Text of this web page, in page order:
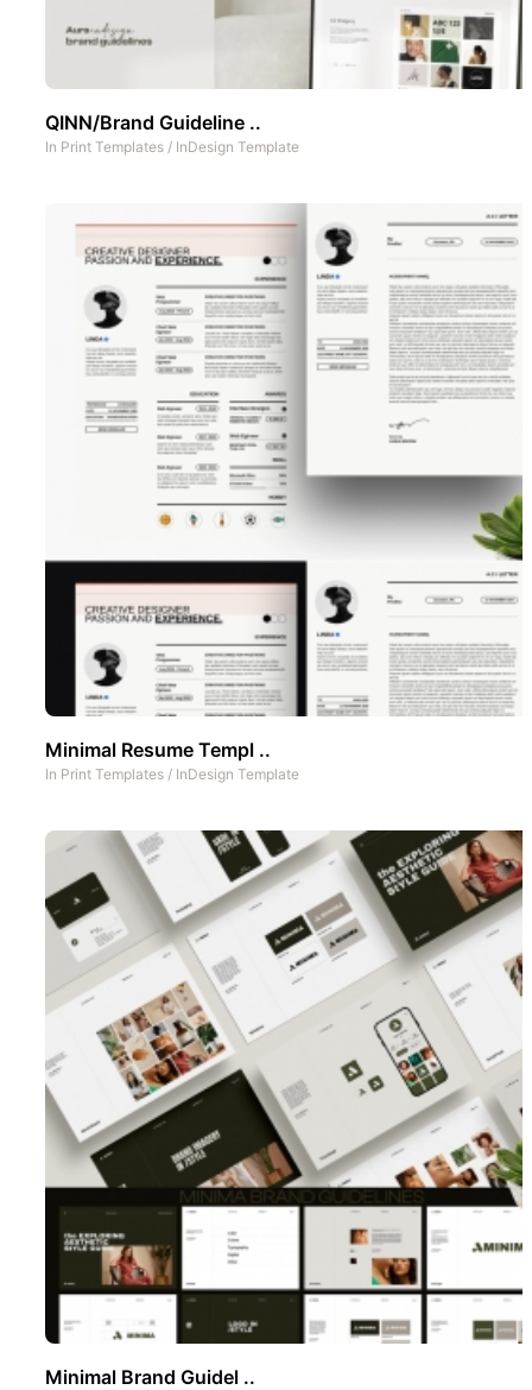
QINN/Brand Guideline ..
In Print Templates / InDesign Template
Minimal Resume Templ ..
In Print Templates / InDesign Template
Minimal Brand Guidel ..